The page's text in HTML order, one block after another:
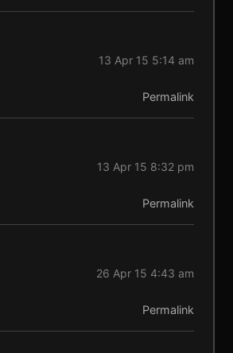
13 Apr 15 5:14 am
Permalink
13 Apr 15 8:32 pm
Permalink
26 Apr 15 4:43 am
Permalink